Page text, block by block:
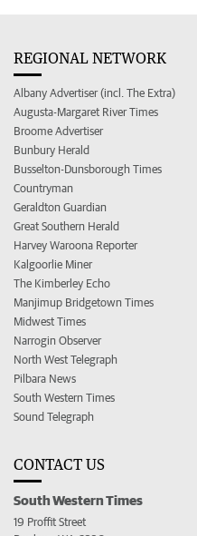
REGIONAL NETWORK
Albany Advertiser (incl. The Extra)
Augusta-Margaret River Times
Broome Advertiser
Bunbury Herald
Busselton-Dunsborough Times
Countryman
Geraldton Guardian
Great Southern Herald
Harvey Waroona Reporter
Kalgoorlie Miner
The Kimberley Echo
Manjimup Bridgetown Times
Midwest Times
Narrogin Observer
North West Telegraph
Pilbara News
South Western Times
Sound Telegraph
CONTACT US
South Western Times
19 Proffit Street